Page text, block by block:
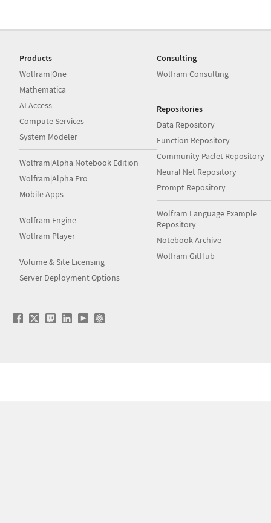
Products
Wolfram|One
Mathematica
AI Access
Compute Services
System Modeler
Wolfram|Alpha Notebook Edition
Wolfram|Alpha Pro
Mobile Apps
Wolfram Engine
Wolfram Player
Volume & Site Licensing
Server Deployment Options
Consulting
Wolfram Consulting
Repositories
Data Repository
Function Repository
Community Paclet Repository
Neural Net Repository
Prompt Repository
Wolfram Language Example
Repository
Notebook Archive
Wolfram GitHub